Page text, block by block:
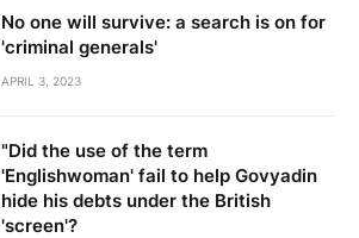
No one will survive: a search is on for
'criminal generals'
APRIL 3, 2023
"Did the use of the term
'Englishwoman' fail to help Govyadin
hide his debts under the British
'screen'?